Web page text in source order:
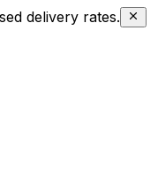
delivery rates.